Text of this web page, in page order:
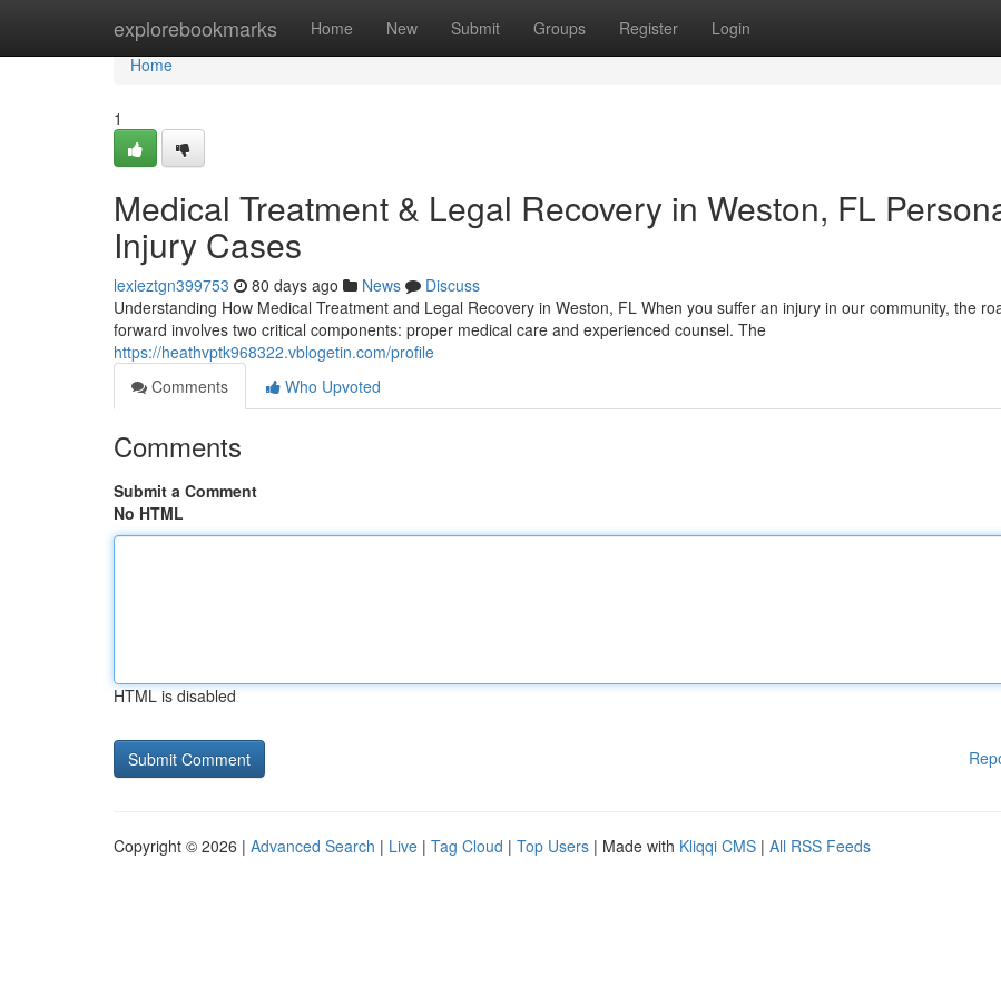
explorebookmarks Home New Submit Groups Register Login
Home
Home
1
Medical Treatment & Legal Recovery in Weston, FL
Injury Cases
lexieztgn399753 80 days ago News
Discuss
Understanding How Medical Treatment and Legal Recovery in Weston, FL When you suffer an injury in our community, the
forward involves two critical components: proper medical care and experienced counsel. The
https://heathvptk968322.vblogetin.com/profile
Comments
Who Upvoted
Comments
Submit a Comment
No HTML
HTML is disabled
Copyright © 2026 | Advanced Search | Live | Tag Cloud | Top Users | Made with Kliqqi CMS | All RSS Feeds